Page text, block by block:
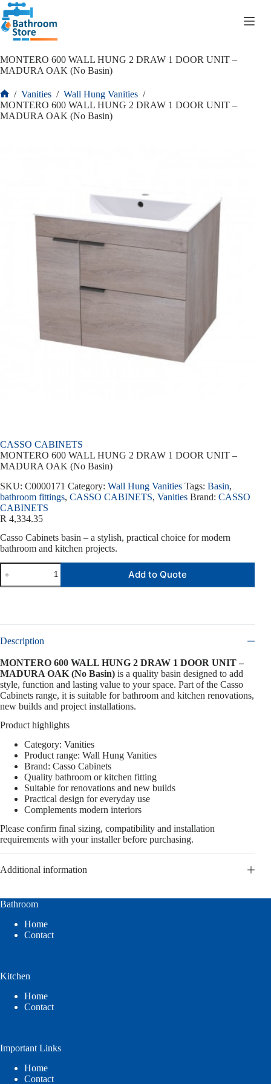
MONTERO 600 WALL HUNG 2 DRAW 1 DOOR UNIT –
MADURA OAK (No Basin)
/ Vanities / Wall Hung Vanities /
MONTERO 600 WALL HUNG 2 DRAW 1 DOOR UNIT –
MADURA OAK (No Basin)
CASSO CABINETS
MONTERO 600 WALL HUNG 2 DRAW 1 DOOR UNIT –
MADURA OAK (No Basin)
SKU: C0000171 Category: Wall Hung Vanities Tags: Basin,
bathroom fittings, CASSO CABINETS, Vanities Brand: CASSO
CABINETS
R 4,334.35
Casso Cabinets basin – a stylish, practical choice for modern
bathroom and kitchen projects.
Add to Quote
Description
MONTERO 600 WALL HUNG 2 DRAW 1 DOOR UNIT –
MADURA OAK (No Basin) is a quality basin designed to add
style, function and lasting value to your space. Part of the Casso
Cabinets range, it is suitable for bathroom and kitchen renovations,
new builds and project installations.
Product highlights
Category: Vanities
Product range: Wall Hung Vanities
Brand: Casso Cabinets
Quality bathroom or kitchen fitting
Suitable for renovations and new builds
Practical design for everyday use
Complements modern interiors
Please confirm final sizing, compatibility and installation
requirements with your installer before purchasing.
Additional information
Bathroom
Home
Contact
Kitchen
Home
Contact
Important Links
Home
Contact